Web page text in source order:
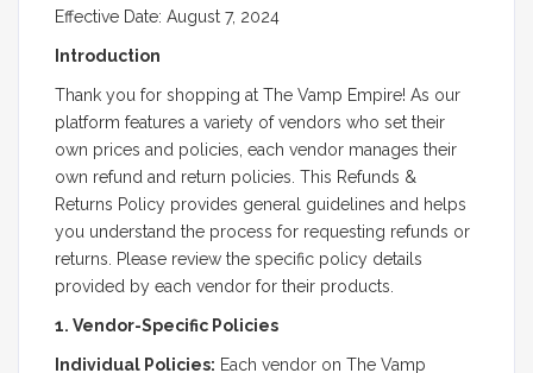
Effective Date: August 7, 2024
Introduction
Thank you for shopping at The Vamp Empire! As our
platform features a variety of vendors who set their
own prices and policies, each vendor manages their
own refund and return policies. This Refunds &
Returns Policy provides general guidelines and helps
you understand the process for requesting refunds or
returns. Please review the specific policy details
provided by each vendor for their products.
1. Vendor-Specific Policies
Individual Policies: Each vendor on The Vamp